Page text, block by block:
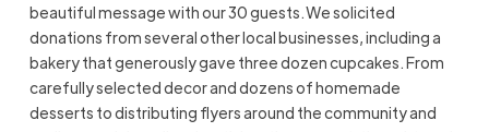
beautiful message with our 30 guests. We solicited
donations from several other local businesses, including a
bakery that generously gave three dozen cupcakes. From
carefully selected decor and dozens of homemade
desserts to distributing flyers around the community and